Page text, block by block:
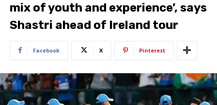
mix of youth and experience’, says
Shastri ahead of Ireland tour
Facebook X Pinterest